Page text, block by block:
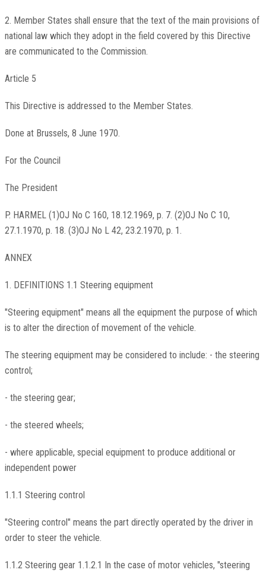
2. Member States shall ensure that the text of the main provisions of
national law which they adopt in the field covered by this Directive
are communicated to the Commission.
Article 5
This Directive is addressed to the Member States.
Done at Brussels, 8 June 1970.
For the Council
The President
P. HARMEL (1)OJ No C 160, 18.12.1969, p. 7. (2)OJ No C 10,
27.1.1970, p. 18. (3)OJ No L 42, 23.2.1970, p. 1.
ANNEX
1. DEFINITIONS 1.1 Steering equipment
"Steering equipment" means all the equipment the purpose of which
is to alter the direction of movement of the vehicle.
The steering equipment may be considered to include: - the steering
control;
- the steering gear;
- the steered wheels;
- where applicable, special equipment to produce additional or
independent power
1.1.1 Steering control
"Steering control" means the part directly operated by the driver in
order to steer the vehicle.
1.1.2 Steering gear 1.1.2.1 In the case of motor vehicles, "steering